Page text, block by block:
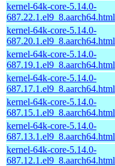
kernel-64k-core-5.14.0-
687.22.1.el9_8.aarch64.html
kernel-64k-core-5.14.0-
687.20.1.el9_8.aarch64.html
kernel-64k-core-5.14.0-
687.19.1.el9_8.aarch64.html
kernel-64k-core-5.14.0-
687.17.1.el9_8.aarch64.html
kernel-64k-core-5.14.0-
687.15.1.el9_8.aarch64.html
kernel-64k-core-5.14.0-
687.13.1.el9_8.aarch64.html
kernel-64k-core-5.14.0-
687.12.1.el9_8.aarch64.html